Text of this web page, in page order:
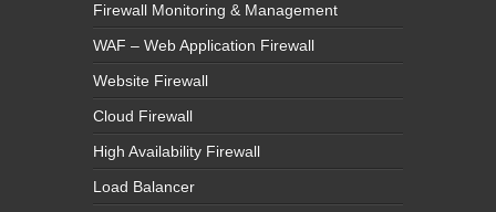
Firewall Monitoring & Management
WAF – Web Application Firewall
Website Firewall
Cloud Firewall
High Availability Firewall
Load Balancer